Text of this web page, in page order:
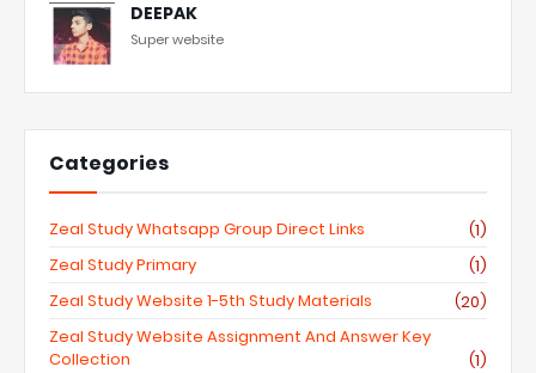
DEEPAK
Super website
Categories
Zeal Study Whatsapp Group Direct Links
(1)
Zeal Study Primary
(1)
Zeal Study Website 1-5th Study Materials
(20)
Zeal Study Website Assignment And Answer Key
Collection
(1)